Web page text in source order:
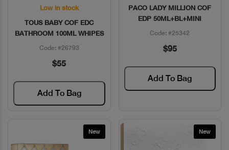
Quick View
Low in stock
TOUS BABY COF EDC
BATHROOM 100ML WHIPES
Code: #26793
$55
Add To Bag
Quick View
PACO LADY MILLION COF
EDP 50ML+BL+MINI
Code: #25342
$95
Add To Bag
New New